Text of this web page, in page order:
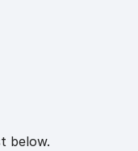
below.